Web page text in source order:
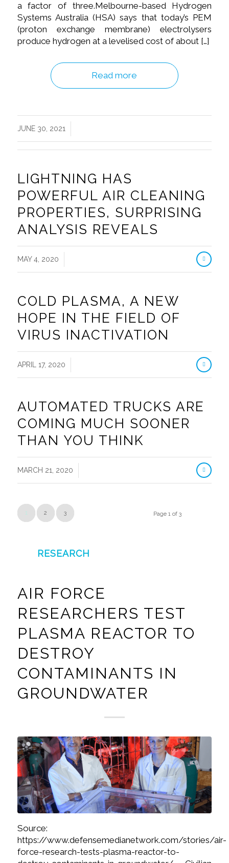
a factor of three.Melbourne-based Hydrogen
Systems Australia (HSA) says that today’s PEM
(proton exchange membrane) electrolysers
produce hydrogen at a levelised cost of about […]
Read more
JUNE 30, 2021
LIGHTNING HAS
POWERFUL AIR CLEANING
PROPERTIES, SURPRISING
ANALYSIS REVEALS
MAY 4, 2020
COLD PLASMA, A NEW
HOPE IN THE FIELD OF
VIRUS INACTIVATION
APRIL 17, 2020
AUTOMATED TRUCKS ARE
COMING MUCH SOONER
THAN YOU THINK
MARCH 21, 2020
/
Page 1 of 3
1 2 3
RESEARCH
AIR FORCE
RESEARCHERS TEST
PLASMA REACTOR TO
DESTROY
CONTAMINANTS IN
GROUNDWATER
Source:
https://www.defensemedianetwork.com/stories/air-
force-research-tests-plasma-reactor-to-